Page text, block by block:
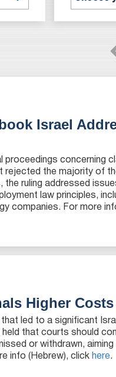
Israel
proceedings concerning
rejected the majority of
ruling addressed
law principles,
companies. For more
Higher
led to a significant
that courts should
or withdrawn,
info (Hebrew), click here.